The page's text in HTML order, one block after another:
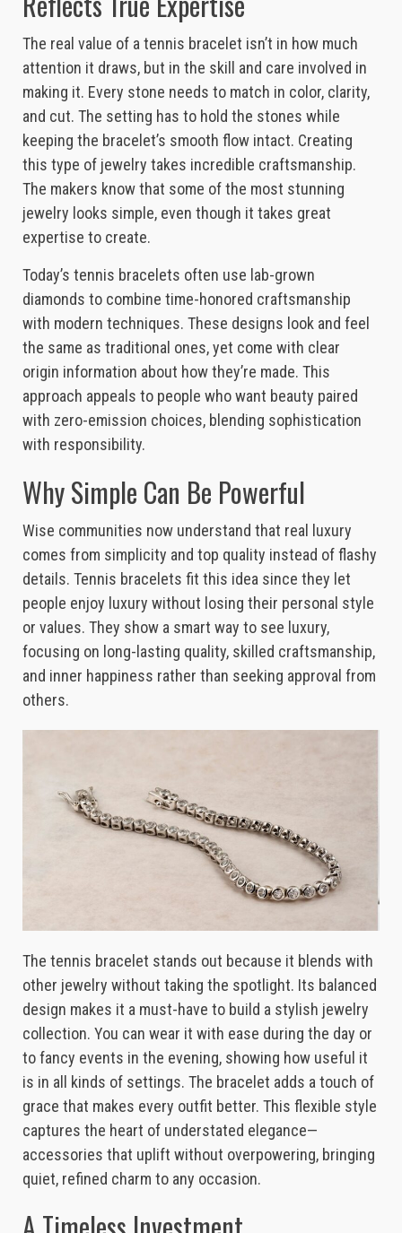
The real value of a tennis bracelet isn’t in how much
attention it draws, but in the skill and care involved in
making it. Every stone needs to match in color, clarity,
and cut. The setting has to hold the stones while
keeping the bracelet’s smooth flow intact. Creating
this type of jewelry takes incredible craftsmanship.
The makers know that some of the most stunning
jewelry looks simple, even though it takes great
expertise to create.
Today’s tennis bracelets often use lab-grown
diamonds to combine time-honored craftsmanship
with modern techniques. These designs look and feel
the same as traditional ones, yet come with clear
origin information about how they’re made. This
approach appeals to people who want beauty paired
with zero-emission choices, blending sophistication
with responsibility.
Why Simple Can Be Powerful
Wise communities now understand that real luxury
comes from simplicity and top quality instead of flashy
details. Tennis bracelets fit this idea since they let
people enjoy luxury without losing their personal style
or values. They show a smart way to see luxury,
focusing on long-lasting quality, skilled craftsmanship,
and inner happiness rather than seeking approval from
others.
The tennis bracelet stands out because it blends with
other jewelry without taking the spotlight. Its balanced
design makes it a must-have to build a stylish jewelry
collection. You can wear it with ease during the day or
to fancy events in the evening, showing how useful it
is in all kinds of settings. The bracelet adds a touch of
grace that makes every outfit better. This flexible style
captures the heart of understated elegance—
accessories that uplift without overpowering, bringing
quiet, refined charm to any occasion.